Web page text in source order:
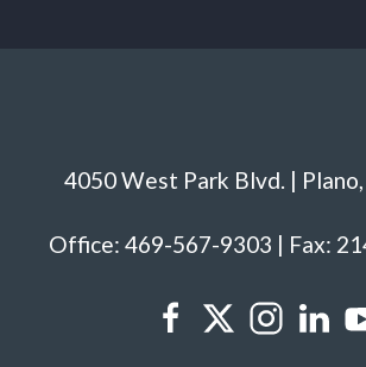
4050 West Park Blvd. |
Office: 469-567-9303 | Fax: